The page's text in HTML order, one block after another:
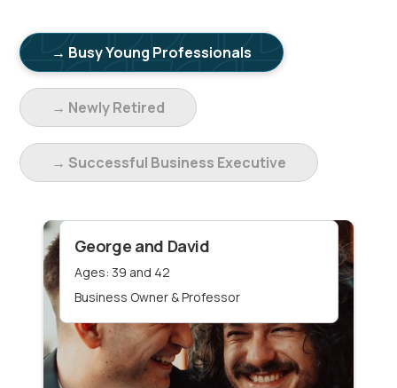
→ Busy Young Professionals
→ Newly Retired
→ Successful Business Executive
George and David
Ages: 39 and 42
Business Owner & Professor